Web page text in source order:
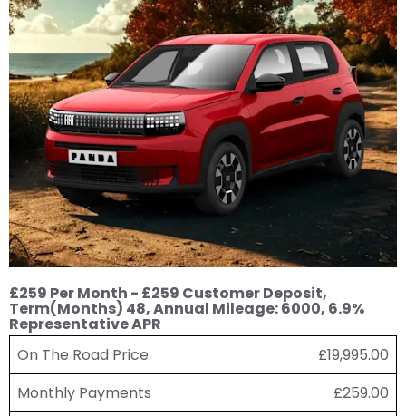
£259 Per Month - £259 Customer Deposit,
Term(Months) 48, Annual Mileage: 6000, 6.9%
Representative APR
On The Road Price
£19,995.00
Monthly Payments
£259.00